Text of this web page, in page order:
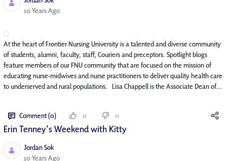
Published Date
10 Years Ago
At the heart of Frontier Nursing University is a talented and diverse community
of students, alumni, faculty, staff, Couriers and preceptors. Spotlight blogs
feature members of our FNU community that are focused on the mission of
educating nurse-midwives and nurse practitioners to deliver quality health care
to underserved and rural populations. Lisa Chappell is the Associate Dean of...
Comment (0) 0 0
Erin Tenney's Weekend with Kitty
Jordan Sok
Published Date
10 Years Ago